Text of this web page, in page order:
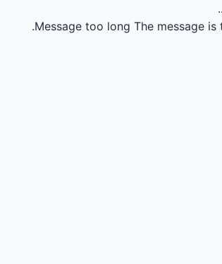
Message too long The message